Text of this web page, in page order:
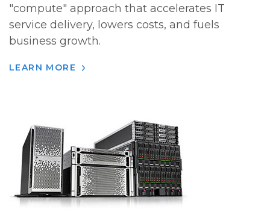
"compute" approach that accelerates IT
service delivery, lowers costs, and fuels
business growth.
LEARN MORE